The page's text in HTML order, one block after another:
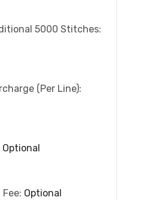
5000 Stitches:
(per Line):
Optional
Optional